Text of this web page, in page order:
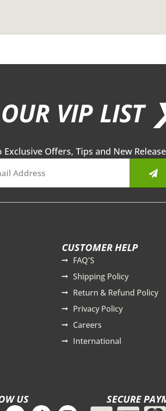
VIP LIST
Exclusive Offers, Tips and New
CUSTOMER HELP
FAQ'S
Shipping Policy
Return & Refund Policy
Privacy Policy
Careers
International
US SECURE